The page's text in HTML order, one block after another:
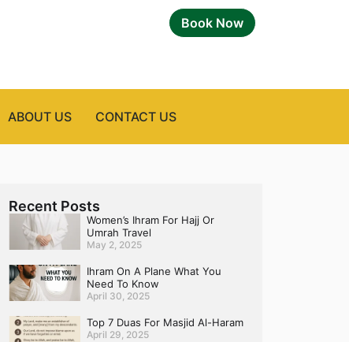
Book Now
ABOUT US CONTACT US
Recent Posts
Women’s Ihram For Hajj Or
Umrah Travel
May 2, 2025
Ihram On A Plane What You
Need To Know
April 30, 2025
Top 7 Duas For Masjid Al-Haram
April 29, 2025